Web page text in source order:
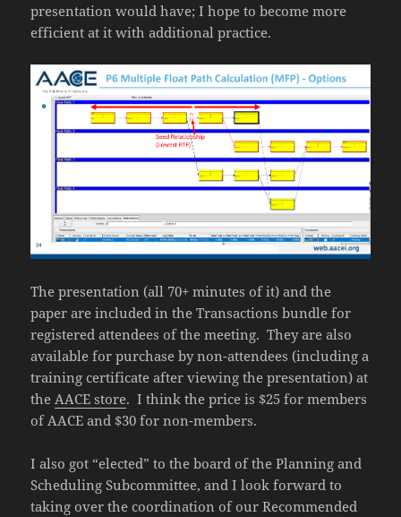
presentation would have; I hope to become more
efficient at it with additional practice.
The presentation (all 70+ minutes of it) and the
paper are included in the Transactions bundle for
registered attendees of the meeting. They are also
available for purchase by non-attendees (including a
training certificate after viewing the presentation) at
theAACE store. I think the price is $25 for members
of AACE and $30 for non-members.
I also got “elected” to the board of the Planning and
Scheduling Subcommittee, and I look forward to
taking over the coordination of our Recommended